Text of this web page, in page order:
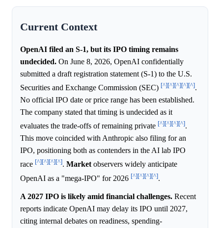
Current Context
OpenAI filed an S-1, but its IPO timing remains
undecided. On June 8, 2026, OpenAI confidentially
submitted a draft registration statement (S-1) to the U.S.
Securities and Exchange Commission (SEC) [^][^][^][^][^].
No official IPO date or price range has been established.
The company stated that timing is undecided as it
evaluates the trade-offs of remaining private [^][^][^][^].
This move coincided with Anthropic also filing for an
IPO, positioning both as contenders in the AI lab IPO
race [^][^][^][^]. Marketobservers widely anticipate
OpenAI as a "mega-IPO" for 2026 [^][^][^][^].
A 2027 IPO is likely amid financial challenges. Recent
reports indicate OpenAI may delay its IPO until 2027,
citing internal debates on readiness, spending-